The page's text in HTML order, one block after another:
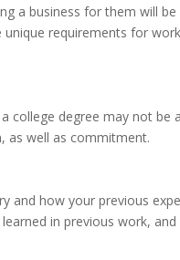
a business for them will
requirements for
college degree may not be
as well as commitment.
and how your previous
in previous work,